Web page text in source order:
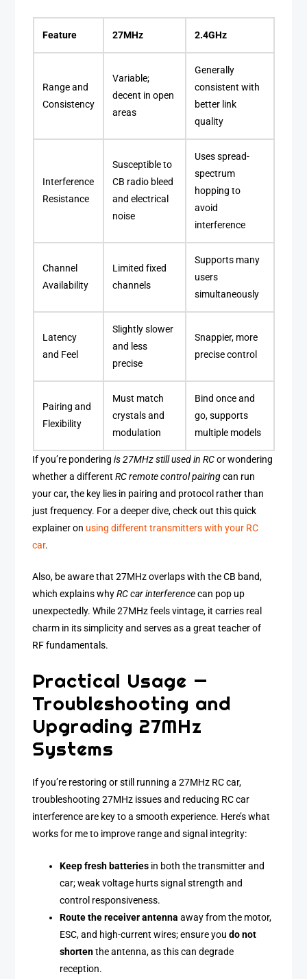
Feature 27MHz 2.4GHz
Range and
Consistency
Variable;
decent in open
areas
Generally
consistent with
better link
quality
Interference
Resistance
Susceptible to
CB radio bleed
and electrical
noise
Uses spread-
spectrum
hopping to
avoid
interference
Channel
Availability
Limited fixed
channels
Supports many
users
simultaneously
Latency
and Feel
Slightly slower
and less
precise
Snappier, more
precise control
Pairing and
Flexibility
Must match
crystals and
modulation
Bind once and
go, supports
multiple models
If you’re ponderingis 27MHz still used in RCor wondering
whether a differentRC remote control pairingcan run
your car, the key lies in pairing and protocol rather than
just frequency. For a deeper dive, check out this quick
explainer on using different transmitters with your RC
car.
Also, be aware that 27MHz overlaps with the CB band,
which explains whyRC car interferencecan pop up
unexpectedly. While 27MHz feels vintage, it carries real
charm in its simplicity and serves as a great teacher of
RF fundamentals.
Practical Usage —
Troubleshooting and
Upgrading 27MHz
Systems
If you’re restoring or still running a 27MHz RC car,
troubleshooting 27MHz issues and reducing RC car
interference are key to a smooth experience. Here’s what
works for me to improve range and signal integrity:
Keep fresh batteries in both the transmitter and
car; weak voltage hurts signal strength and
control responsiveness.
Route the receiver antenna away from the motor,
ESC, and high-current wires; ensure youdo not
shortenthe antenna, as this can degrade
reception.